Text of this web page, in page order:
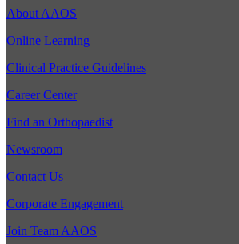
About AAOS
Online Learning
Clinical Practice Guidelines
Career Center
Find an Orthopaedist
Newsroom
Contact Us
Corporate Engagement
Join Team AAOS